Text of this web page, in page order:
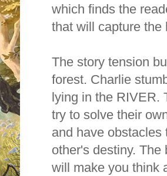
which finds the
that will capture the
The story tension
forest. Charlie
lying in the RIVER.
try to solve their
and have
other's destiny.
will make you think